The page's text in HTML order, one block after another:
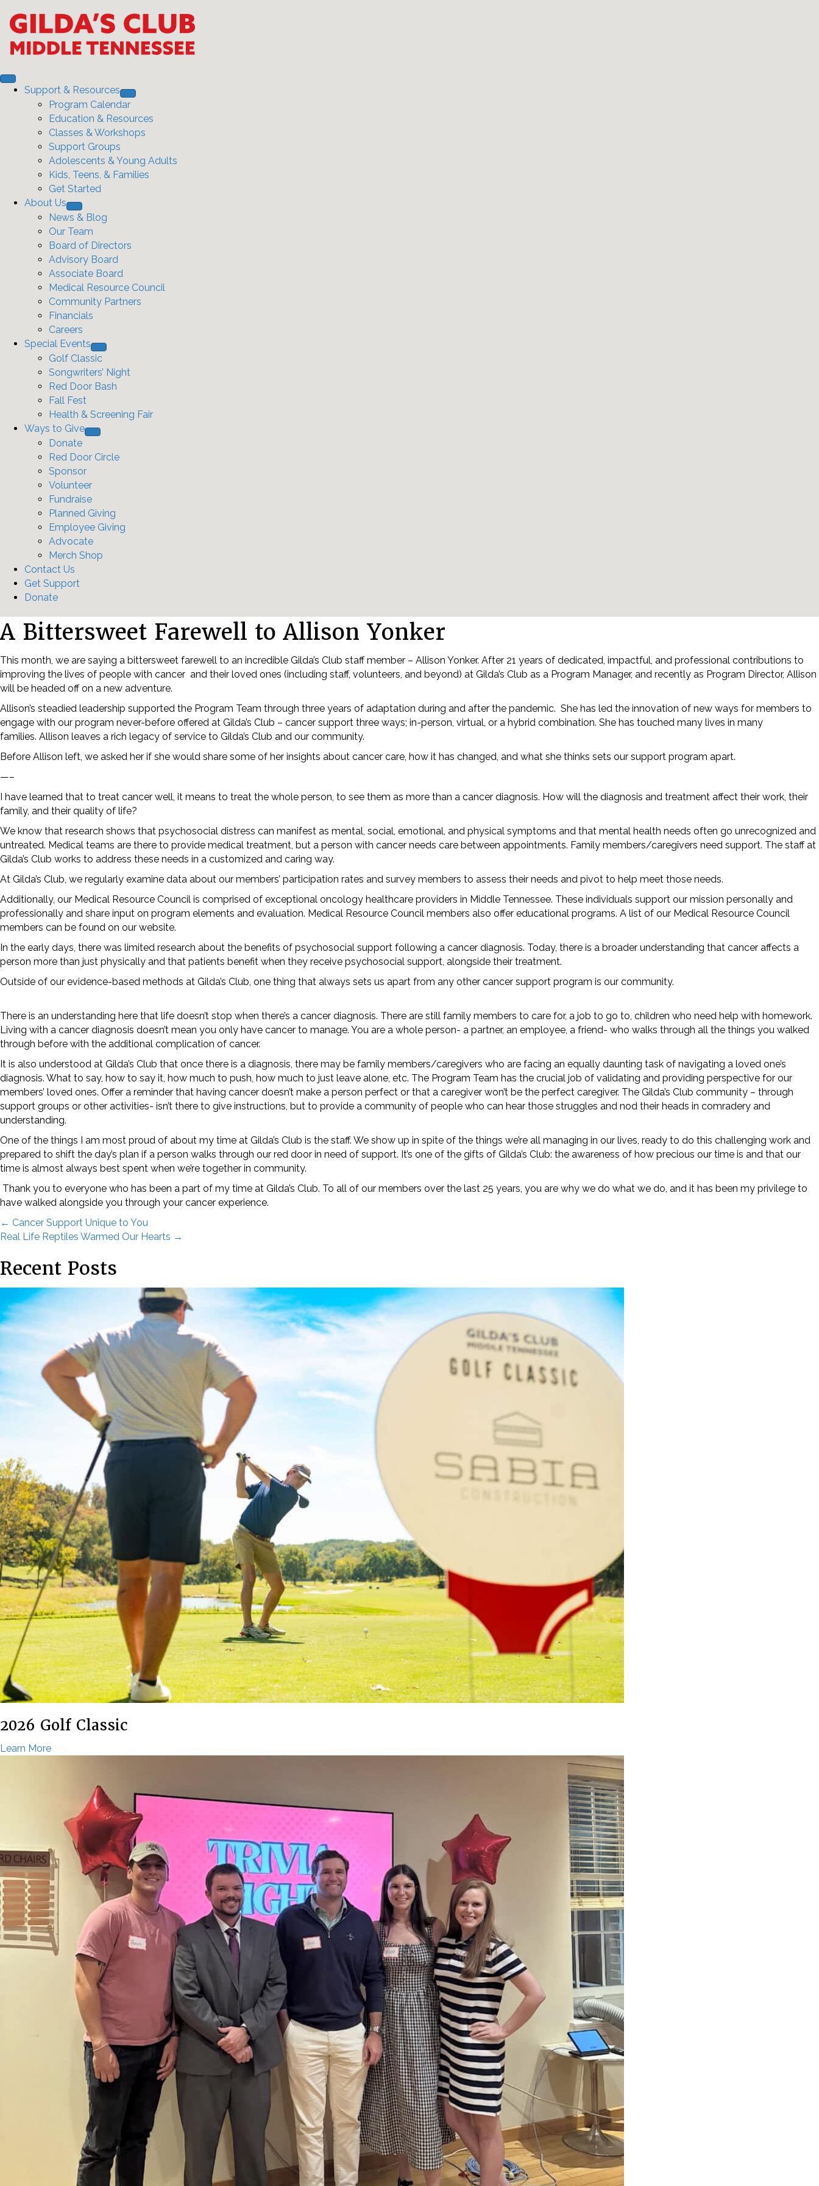
Support & Resources
Program Calendar
Education & Resources
Classes & Workshops
Support Groups
Adolescents & Young Adults
Kids, Teens, & Families
Get Started
About Us
News & Blog
Our Team
Board of Directors
Advisory Board
Associate Board
Medical Resource Council
Community Partners
Financials
Careers
Special Events
Golf Classic
Songwriters’ Night
Red Door Bash
Fall Fest
Health & Screening Fair
Ways to Give
Donate
Red Door Circle
Sponsor
Volunteer
Fundraise
Planned Giving
Employee Giving
Advocate
Merch Shop
Contact Us
Get Support
Donate
A Bittersweet Farewell to Allison Yonker
This month, we are saying a bittersweet farewell to an incredible Gilda’s Club staff member – Allison Yonker. After 21 years of dedicated, impactful, and professional contributions to
improving the lives of people with cancer and their loved ones (including staff, volunteers, and beyond) at Gilda’s Club as a Program Manager, and recently as Program Director, Allison
will be headed off on a new adventure.
Allison’s steadied leadership supported the Program Team through three years of adaptation during and after the pandemic. She has led the innovation of new ways for members to
engage with our program never-before offered at Gilda’s Club – cancer support three ways; in-person, virtual, or a hybrid combination. She has touched many lives in many
families. Allison leaves a rich legacy of service to Gilda’s Club and our community.
Before Allison left, we asked her if she would share some of her insights about cancer care, how it has changed, and what she thinks sets our support program apart.
—–
I have learned that to treat cancer well, it means to treat the whole person, to see them as more than a cancer diagnosis. How will the diagnosis and treatment affect their work, their
family, and their quality of life?
We know that research shows that psychosocial distress can manifest as mental, social, emotional, and physical symptoms and that mental health needs often go unrecognized and
untreated. Medical teams are there to provide medical treatment, but a person with cancer needs care between appointments. Family members/caregivers need support. The staff at
Gilda’s Club works to address these needs in a customized and caring way.
At Gilda’s Club, we regularly examine data about our members’ participation rates and survey members to assess their needs and pivot to help meet those needs.
Additionally, our Medical Resource Council is comprised of exceptional oncology healthcare providers in Middle Tennessee. These individuals support our mission personally and
professionally and share input on program elements and evaluation. Medical Resource Council members also offer educational programs. A list of our Medical Resource Council
members can be found on our website.
In the early days, there was limited research about the benefits of psychosocial support following a cancer diagnosis. Today, there is a broader understanding that cancer affects a
person more than just physically and that patients benefit when they receive psychosocial support, alongside their treatment.
Outside of our evidence-based methods at Gilda’s Club, one thing that always sets us apart from any other cancer support program is our community.
There is an understanding here that life doesn’t stop when there’s a cancer diagnosis. There are still family members to care for, a job to go to, children who need help with homework.
Living with a cancer diagnosis doesn’t mean you only have cancer to manage. You are a whole person- a partner, an employee, a friend- who walks through all the things you walked
through before with the additional complication of cancer.
It is also understood at Gilda’s Club that once there is a diagnosis, there may be family members/caregivers who are facing an equally daunting task of navigating a loved one’s
diagnosis. What to say, how to say it, how much to push, how much to just leave alone, etc. The Program Team has the crucial job of validating and providing perspective for our
members’ loved ones. Offer a reminder that having cancer doesn’t make a person perfect or that a caregiver won’t be the perfect caregiver. The Gilda’s Club community – through
support groups or other activities- isn’t there to give instructions, but to provide a community of people who can hear those struggles and nod their heads in comradery and
understanding.
One of the things I am most proud of about my time at Gilda’s Club is the staff. We show up in spite of the things we’re all managing in our lives, ready to do this challenging work and
prepared to shift the day’s plan if a person walks through our red door in need of support. It’s one of the gifts of Gilda’s Club: the awareness of how precious our time is and that our
time is almost always best spent when we’re together in community.
Thank you to everyone who has been a part of my time at Gilda’s Club. To all of our members over the last 25 years, you are why we do what we do, and it has been my privilege to
have walked alongside you through your cancer experience.
Posts
← Cancer Support Unique to You
Real Life Reptiles Warmed Our Hearts →
Recent Posts
2026 Golf Classic
Learn More
STAY IN TOUCH
First Name
Last Name
By submitting this form, you are consenting to receive marketing emails from: Gilda's Club Middle Tennessee, 1707
Division Street, Nashville, TN, 37203, US, http://gildasclubmiddletn.org. You can revoke your consent to receive emails
at any time by using the SafeUnsubscribe® link, found at the bottom of every email.Emails are serviced
by Constant Contact.
TALK SOON